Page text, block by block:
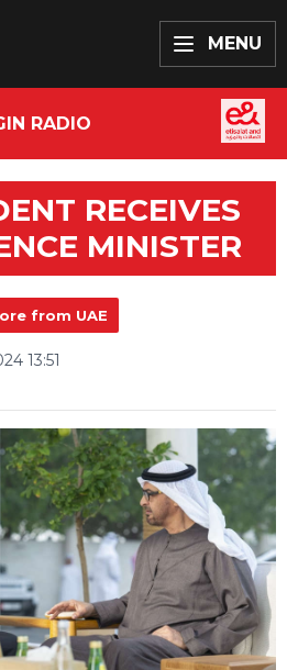
MENU
RADIO
RECEIVES
MINISTER
from UAE
13:51